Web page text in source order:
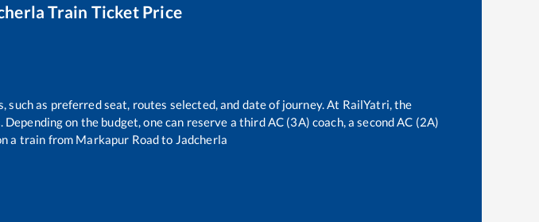
Train Ticket Price
as preferred seat, routes selected, and date of journey. At RailYatri, the
on the budget, one can reserve a third AC (3A) coach, a second AC (2A)
a train from Markapur Roadto Jadcherla